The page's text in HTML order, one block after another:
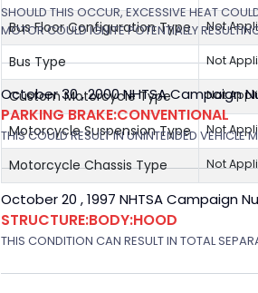
Bus Floor Configuration Type Not
Bus Type Not
Custom Motorcycle Type Not
Motorcycle Suspension Type Not
Motorcycle Chassis Type Not
SHOULD THIS OCCUR, EXCESSIVE HEAT
MOTOR COULD IGNITE POTENTIALLY
October 30 , 2000 NHTSA Campaign
PARKING BRAKE:CONVENTIONAL
THIS COULD RESULT IN UNINTENDED
October 20 , 1997 NHTSA Campaign
STRUCTURE:BODY:HOOD
THIS CONDITION CAN RESULT IN TOTAL